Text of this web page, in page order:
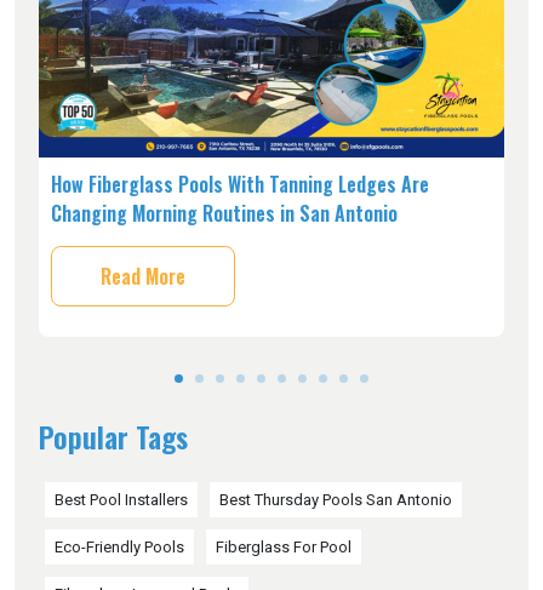
How Fiberglass Pools With Tanning Ledges Are
Changing Morning Routines in San Antonio
Read More
Popular Tags
Best Pool Installers Best Thursday Pools San Antonio
Eco-Friendly Pools Fiberglass For Pool